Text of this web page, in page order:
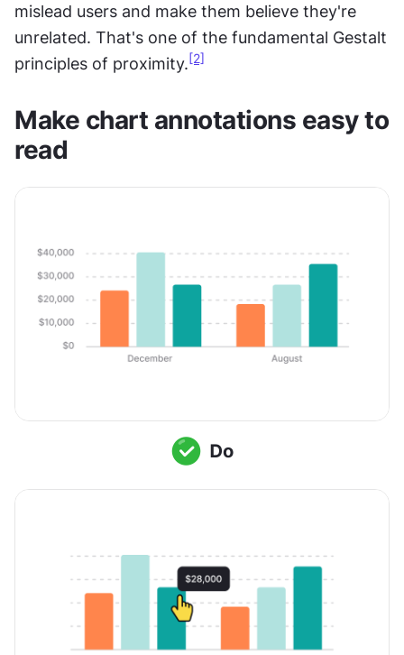
mislead users and make them believe they're
unrelated. That's one of the fundamental Gestalt
principles of proximity. [2]
Make chart annotations easy to
read